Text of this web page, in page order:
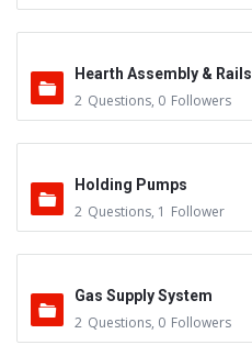
Hearth Assembly & Rails
2 Questions, 0 Followers
Holding Pumps
2 Questions, 1 Follower
Gas Supply System
2 Questions, 0 Followers